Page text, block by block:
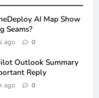
AI Map Show
Seams?
ago 0
Outlook Summary
Reply
ago 0